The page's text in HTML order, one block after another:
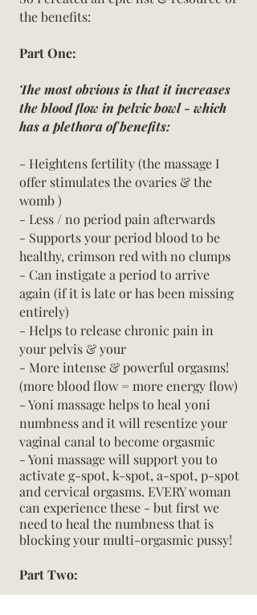
the benefits:
Part One:
The most obvious is that it increases
the blood flow in pelvic bowl - which
has a plethora of benefits:
- Heightens fertility (the massage I
offer stimulates the ovaries & the
womb )
- Less / no period pain afterwards
- Supports your period blood to be
healthy, crimson red with no clumps
- Can instigate a period to arrive
again (if it is late or has been missing
entirely)
- Helps to release chronic pain in
your pelvis & your
- More intense & powerful orgasms!
(more blood flow = more energy flow)
- Yoni massage helps to heal yoni
numbness and it will resentize your
vaginal canal to become orgasmic
- Yoni massage will support you to
activate g-spot, k-spot, a-spot, p-spot
and cervical orgasms. EVERY woman
can experience these - but first we
need to heal the numbness that is
blocking your multi-orgasmic pussy!
Part Two: